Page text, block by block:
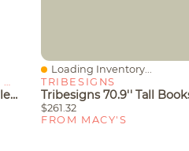
SIGNATURE DESIGN BY ASHLEY
Signature Design By Ashley Roanhowe 71" Bookcase
Quick View
Loading Inventory...
TRIBESIGNS
$261.32
FROM MACY'S